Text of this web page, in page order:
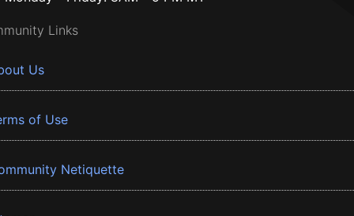
Links
Us
of Use
Netiquette